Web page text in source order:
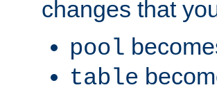
changes that
pool
table